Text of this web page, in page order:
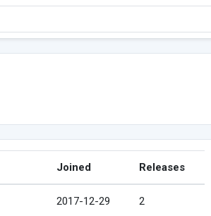
Joined Releases
2017-12-29 2